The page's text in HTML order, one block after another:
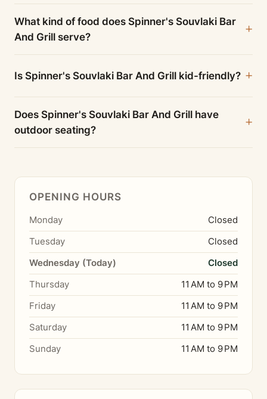
What kind of food does Spinner's Souvlaki Bar
And Grill serve?
Is Spinner's Souvlaki Bar And Grill kid-friendly?
Does Spinner's Souvlaki Bar And Grill have
outdoor seating?
OPENING HOURS
Monday
Closed
Tuesday
Closed
Wednesday (Today)
Closed
Thursday
11 AM to 9 PM
Friday
11 AM to 9 PM
Saturday
11 AM to 9 PM
Sunday
11 AM to 9 PM